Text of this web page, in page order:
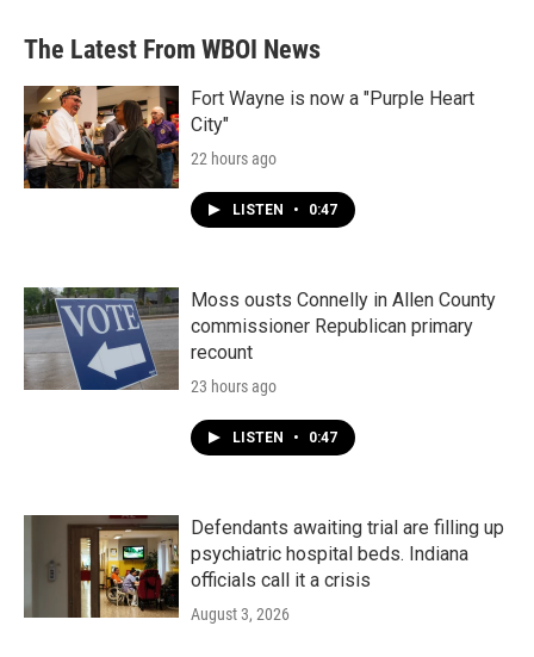
The Latest From WBOI News
Fort Wayne is now a "Purple Heart
City"
22 hours ago
LISTEN • 0:47
Moss ousts Connelly in Allen County
commissioner Republican primary
recount
23 hours ago
LISTEN • 0:47
Defendants awaiting trial are filling up
psychiatric hospital beds. Indiana
officials call it a crisis
August 3, 2026